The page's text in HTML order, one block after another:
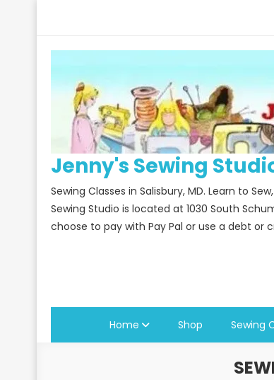
Jenny's Sewing
Sewing Classes in Salisbury, MD. Learn to
Sewing Studio is located at 1030 South
choose to pay with Pay Pal or use a debt or
Home Shop Sewing